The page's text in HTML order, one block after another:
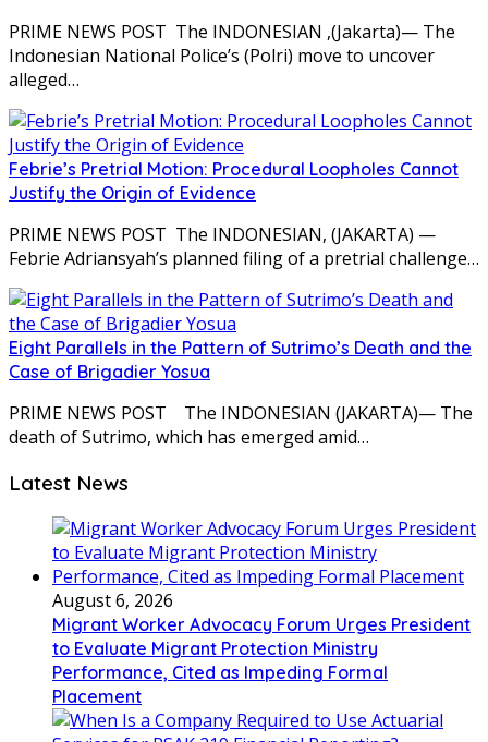
PRIME NEWS POST The INDONESIAN ,(Jakarta)— The
Indonesian National Police’s (Polri) move to uncover
alleged…
Febrie’s Pretrial Motion: Procedural Loopholes Cannot
Justify the Origin of Evidence
PRIME NEWS POST The INDONESIAN, (JAKARTA) —
Febrie Adriansyah’s planned filing of a pretrial challenge…
Eight Parallels in the Pattern of Sutrimo’s Death and the
Case of Brigadier Yosua
PRIME NEWS POST The INDONESIAN (JAKARTA)— The
death of Sutrimo, which has emerged amid…
Latest News
August 6, 2026
Migrant Worker Advocacy Forum Urges President
to Evaluate Migrant Protection Ministry
Performance, Cited as Impeding Formal
Placement